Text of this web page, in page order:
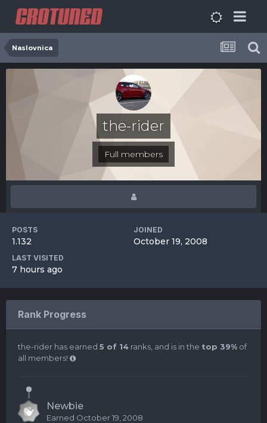
Naslovnica
the-rider
Full members
POSTS
1.132
JOINED
October 19, 2008
LAST VISITED
7 hours ago
Rank Progress
the-rider has earned 5 of 14 ranks, and is in the top 39% of
all members!
Newbie
Earned October 19, 2008